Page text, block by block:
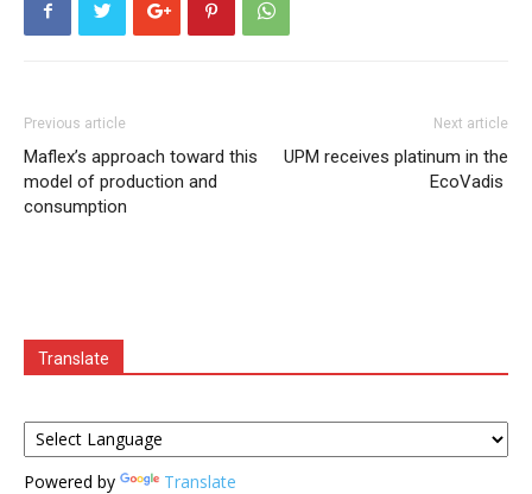
Previous article
Maflex’s approach toward this
model of production and
consumption
Next article
UPM receives platinum in the
EcoVadis
Translate
Powered by Translate